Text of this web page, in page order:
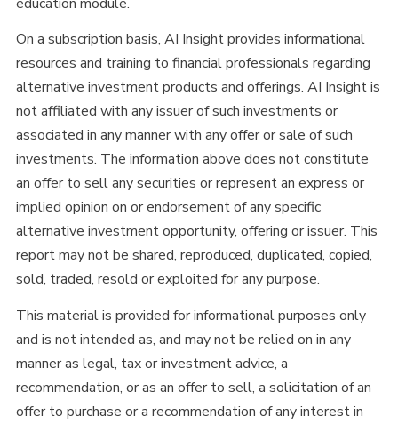
On a subscription basis, AI Insight provides informational
resources and training to financial professionals regarding
alternative investment products and offerings. AI Insight is
not affiliated with any issuer of such investments or
associated in any manner with any offer or sale of such
investments. The information above does not constitute
an offer to sell any securities or represent an express or
implied opinion on or endorsement of any specific
alternative investment opportunity, offering or issuer. This
report may not be shared, reproduced, duplicated, copied,
sold, traded, resold or exploited for any purpose.
This material is provided for informational purposes only
and is not intended as, and may not be relied on in any
manner as legal, tax or investment advice, a
recommendation, or as an offer to sell, a solicitation of an
offer to purchase or a recommendation of any interest in